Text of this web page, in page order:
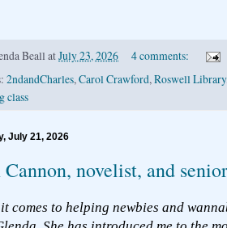
Beall atJuly 23, 2026
4 comments:
2ndandCharles, Carol Crawford, Roswell Library
class
July 21, 2026
Cannon, novelist, and
comes to helping newbies and